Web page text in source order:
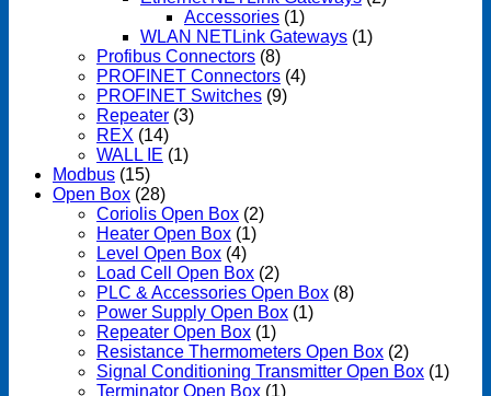
Accessories (1)
WLAN NETLink Gateways (1)
Profibus Connectors (8)
PROFINET Connectors (4)
PROFINET Switches (9)
Repeater (3)
REX (14)
WALL IE (1)
Modbus (15)
Open Box (28)
Coriolis Open Box (2)
Heater Open Box (1)
Level Open Box (4)
Load Cell Open Box (2)
PLC & Accessories Open Box (8)
Power Supply Open Box (1)
Repeater Open Box (1)
Resistance Thermometers Open Box (2)
Signal Conditioning Transmitter Open Box (1)
Terminator Open Box (1)